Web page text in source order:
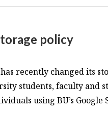
policy
recently changed its
students, faculty and
using BU’s